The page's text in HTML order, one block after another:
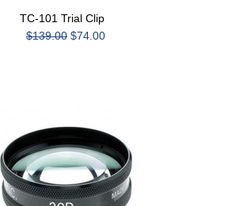
TC-101 Trial Clip
$139.00 $74.00